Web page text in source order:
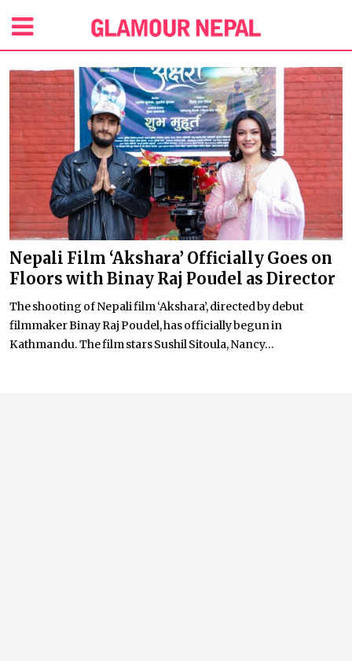
Nepali Film ‘Akshara’ Officially Goes on
Floors with Binay Raj Poudel as Director
The shooting of Nepali film ‘Akshara’, directed by debut
filmmaker Binay Raj Poudel, has officially begun in
Kathmandu. The film stars Sushil Sitoula, Nancy...